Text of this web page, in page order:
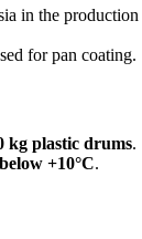
in the
for pan coating.
kg plastic drums.
+10°C.